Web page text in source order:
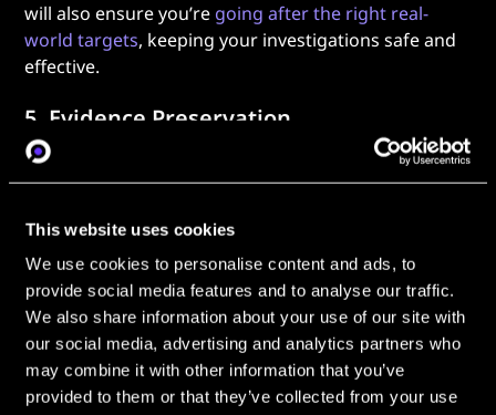
This website uses cookies
We use cookies to personalise content and ads, to
provide social media features and to analyse our traffic.
We also share information about your use of our site with
our social media, advertising and analytics partners who
may combine it with other information that you’ve
provided to them or that they’ve collected from your use
will also ensure you’re going after the right real-
world targets, keeping your investigations safe and
effective.
5. Evidence Preservation
Finally, none of this work matters without evidence
preservation. In OSINT forensics, maintaining a chain
documentation, it’s impossible to prove that your
evidence is real and hasn’t been tampered with.
It’s perhaps the most important part of forensic
OSINT: document everything. Archive your content
so it can’t be deleted, timestamp your discoveries,
and apply hashing techniquesto prove that your